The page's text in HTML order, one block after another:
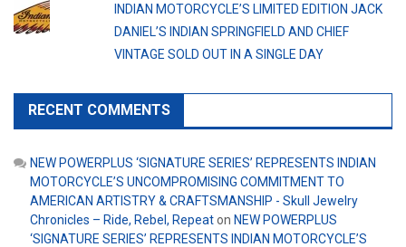
INDIAN MOTORCYCLE’S LIMITED EDITION JACK
DANIEL’S INDIAN SPRINGFIELD AND CHIEF
VINTAGE SOLD OUT IN A SINGLE DAY
RECENT COMMENTS
NEW POWERPLUS ‘SIGNATURE SERIES’ REPRESENTS INDIAN
MOTORCYCLE’S UNCOMPROMISING COMMITMENT TO
AMERICAN ARTISTRY & CRAFTSMANSHIP - Skull Jewelry
Chronicles – Ride, Rebel, Repeaton NEW POWERPLUS
‘SIGNATURE SERIES’ REPRESENTS INDIAN MOTORCYCLE’S